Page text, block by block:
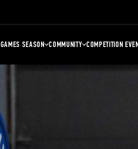
GAMES SEASON COMMUNITY COMPETITION